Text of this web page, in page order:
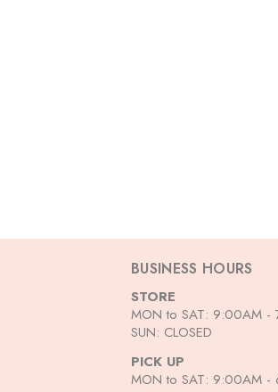
BUSINESS HOURS
STORE
MON to SAT: 9:00AM -
SUN: CLOSED
PICK UP
MON to SAT: 9:00AM -